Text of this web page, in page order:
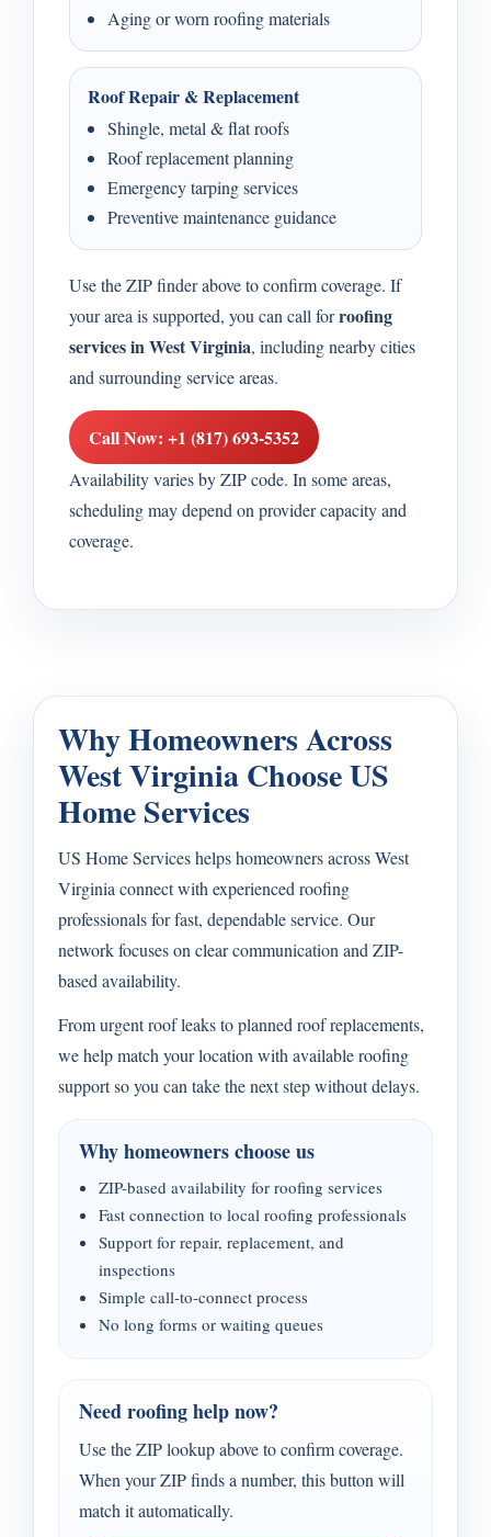
Aging or worn roofing materials
Roof Repair & Replacement
Shingle, metal & flat roofs
Roof replacement planning
Emergency tarping services
Preventive maintenance guidance
Use the ZIP finder above to confirm coverage. If
your area is supported, you can call forroofing
services in West Virginia, including nearby cities
and surrounding service areas.
Call Now: +1 (817) 693-5352
Availability varies by ZIP code. In some areas,
scheduling may depend on provider capacity and
coverage.
Why Homeowners Across
West Virginia Choose US
Home Services
US Home Services helps homeowners across West
Virginia connect with experienced roofing
professionals for fast, dependable service. Our
network focuses on clear communication and ZIP-
based availability.
From urgent roof leaks to planned roof replacements,
we help match your location with available roofing
support so you can take the next step without delays.
Why homeowners choose us
ZIP-based availability for roofing services
Fast connection to local roofing professionals
Support for repair, replacement, and
inspections
Simple call-to-connect process
No long forms or waiting queues
Need roofing help now?
Use the ZIP lookup above to confirm coverage.
When your ZIP finds a number, this button will
match it automatically.